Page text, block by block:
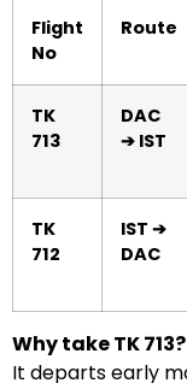
Flight
No
Route
TK
713
DAC
➔ IST
TK
712
IST ➔
DAC
Why take TK 713?
It departs early